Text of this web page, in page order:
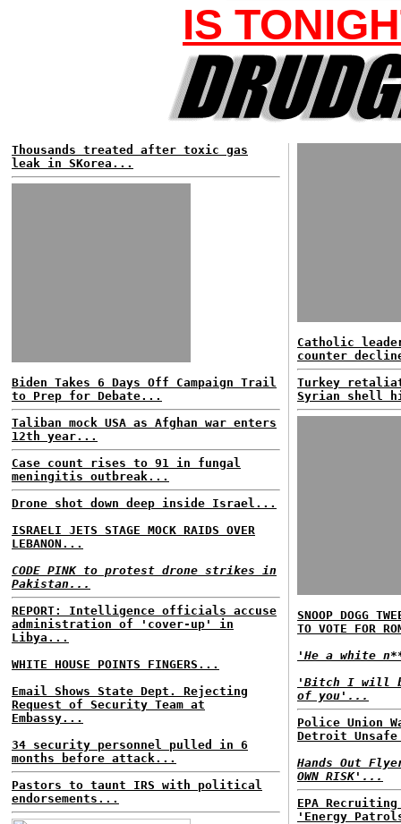
IS
Thousands treated after toxic gas
leak in SKorea...
Biden Takes 6 Days Off Campaign Trail
to Prep for Debate...
Taliban mock USA as Afghan war enters
12th year...
Case count rises to 91 in fungal
meningitis outbreak...
Drone shot down deep inside Israel...
ISRAELI JETS STAGE MOCK RAIDS OVER
LEBANON...
CODE PINK to protest drone strikes in
Pakistan...
REPORT: Intelligence officials accuse
administration of 'cover-up' in
Libya...
WHITE HOUSE POINTS FINGERS...
Email Shows State Dept. Rejecting
Request of Security Team at
Embassy...
34 security personnel pulled in 6
months before attack...
Pastors to taunt IRS with political
endorsements...
Catholic
counter
Turkey
Syrian shell
SNOOP DOGG
TO VOTE FOR
'He a white
'Bitch I will
of you'...
Police Union
Detroit
Hands Out
OWN RISK'...
EPA
'Energy